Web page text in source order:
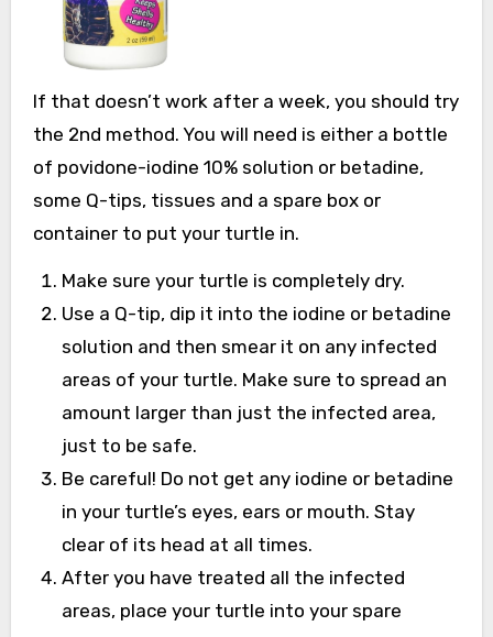
If that doesn’t work after a week, you should try
the 2nd method. You will need is either a bottle
of povidone-iodine 10% solution or betadine,
some Q-tips, tissues and a spare box or
container to put your turtle in.
Make sure your turtle is completely dry.
Use a Q-tip, dip it into the iodine or betadine
solution and then smear it on any infected
areas of your turtle. Make sure to spread an
amount larger than just the infected area,
just to be safe.
Be careful! Do not get any iodine or betadine
in your turtle’s eyes, ears or mouth. Stay
clear of its head at all times.
After you have treated all the infected
areas, place your turtle into your spare